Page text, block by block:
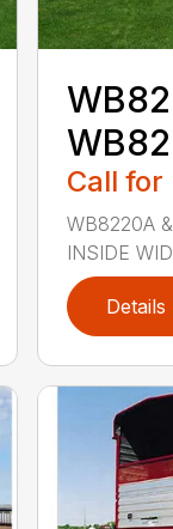
Call for
WB8220A
INSIDE
Details